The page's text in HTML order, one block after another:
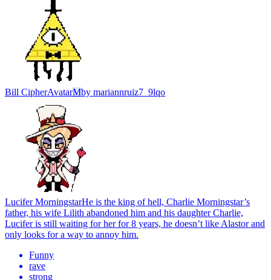
Bill CipherAvatarMby mariannruiz7_9lqo
Lucifer MorningstarHe is the king of hell, Charlie Morningstar’s
father, his wife Lilith abandoned him and his daughter Charlie,
Lucifer is still waiting for her for 8 years, he doesn’t like Alastor and
only looks for a way to annoy him.
Funny
rave
strong